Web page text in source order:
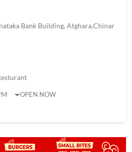
Bank Building, Atghara,Chinar
OPEN NOW